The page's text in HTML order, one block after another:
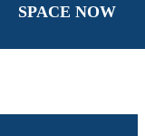
SPACE NOW